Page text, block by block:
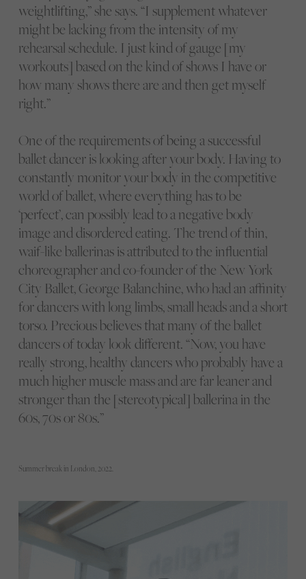
Summer break in London, 2022.
weightlifting,” she says. “I supplement whatever
might be lacking from the intensity of my
rehearsal schedule. I just kind of gauge [my
workouts] based on the kind of shows I have or
how many shows there are and then get myself
right.”
One of the requirements of being a successful
ballet dancer is looking after your body. Having to
constantly monitor your body in the competitive
world of ballet, where everything has to be
‘perfect’, can possibly lead to a negative body
image and disordered eating. The trend of thin,
waif-like ballerinas is attributed to the influential
choreographer and co-founder of the New York
City Ballet, George Balanchine, who had an affinity
for dancers with long limbs, small heads and a short
torso. Precious believes that many of the ballet
dancers of today look different. “Now, you have
really strong, healthy dancers who probably have a
much higher muscle mass and are far leaner and
stronger than the [stereotypical] ballerina in the
60s, 70s or 80s.”